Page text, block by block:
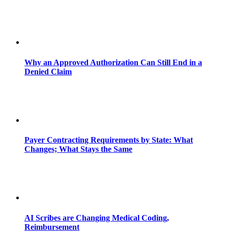
Why an Approved Authorization Can Still End in a
Denied Claim
Payer Contracting Requirements by State: What
Changes; What Stays the Same
AI Scribes are Changing Medical Coding,
Reimbursement